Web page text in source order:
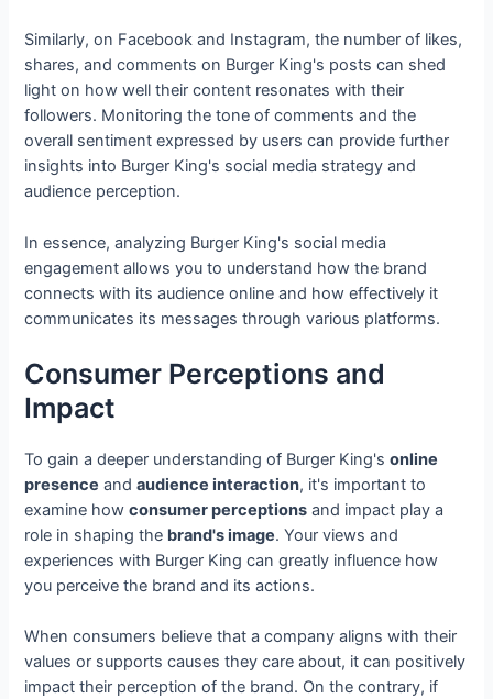
Similarly, on Facebook and Instagram, the number of likes,
shares, and comments on Burger King's posts can shed
light on how well their content resonates with their
followers. Monitoring the tone of comments and the
overall sentiment expressed by users can provide further
insights into Burger King's social media strategy and
audience perception.
In essence, analyzing Burger King's social media
engagement allows you to understand how the brand
connects with its audience online and how effectively it
communicates its messages through various platforms.
Consumer Perceptions and
Impact
To gain a deeper understanding of Burger King'sonline
presence andaudience interaction, it's important to
examine howconsumer perceptions and impact play a
role in shaping the brand's image. Your views and
experiences with Burger King can greatly influence how
you perceive the brand and its actions.
When consumers believe that a company aligns with their
values or supports causes they care about, it can positively
impact their perception of the brand. On the contrary, if